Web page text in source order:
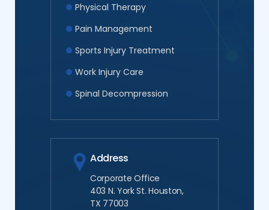
Physical Therapy
Pain Management
Sports Injury Treatment
Work Injury Care
Spinal Decompression
Address
Corporate Office
403 N. York St. Houston,
TX 77003